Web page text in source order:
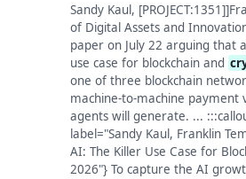
Sandy Kaul,
of Digital Assets and
paper on July 22 arguing that
use case for blockchain and
one of three blockchain
machine-to-machine payment
agents will generate. ...
label="Sandy Kaul, Franklin
AI: The Killer Use Case for
2026"} To capture the AI